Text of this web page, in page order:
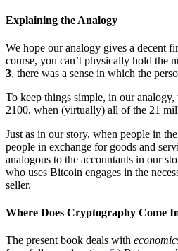
Explaining the Analogy
We hope our analogy gives a decent
course, you can’t physically hold the
3, there was a sense in which the
To keep things simple, in our
2100, when (virtually) all of the 21
Just as in our story, when people in
people in exchange for goods and
analogous to the accountants in our
who uses Bitcoin engages in the
seller.
Where Does Cryptography Come
The present book deals with